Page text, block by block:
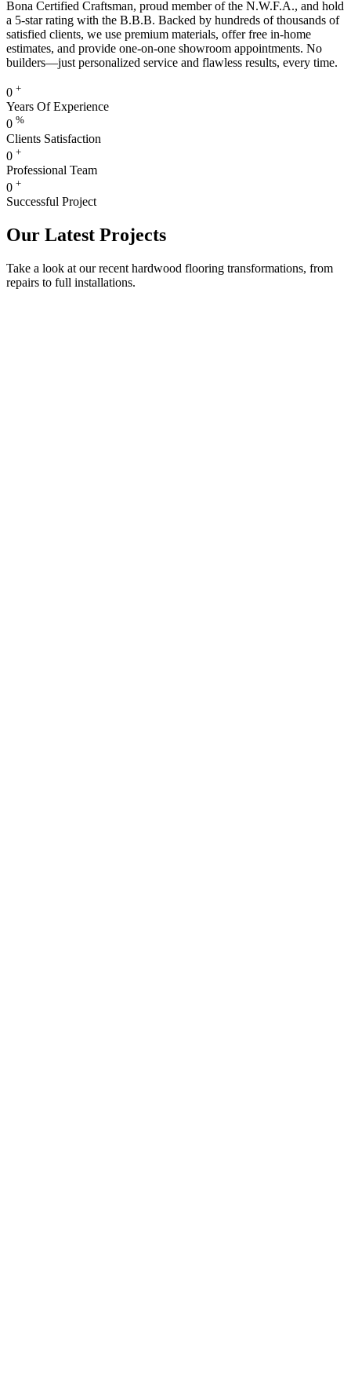
Bona Certified Craftsman, proud member of the N.W.F.A., and hold
a 5-star rating with the B.B.B. Backed by hundreds of thousands of
satisfied clients, we use premium materials, offer free in-home
estimates, and provide one-on-one showroom appointments. No
builders—just personalized service and flawless results, every time.
0 +
Years Of Experience
0 %
Clients Satisfaction
0 +
Professional Team
0 +
Successful Project
Our Latest Projects
Take a look at our recent hardwood flooring transformations, from
repairs to full installations.